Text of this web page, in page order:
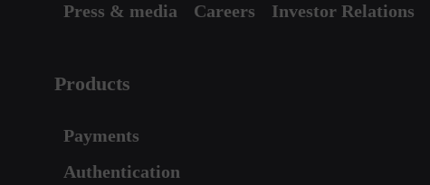
Press & media Careers Investor Relations
Products
Payments
Authentication